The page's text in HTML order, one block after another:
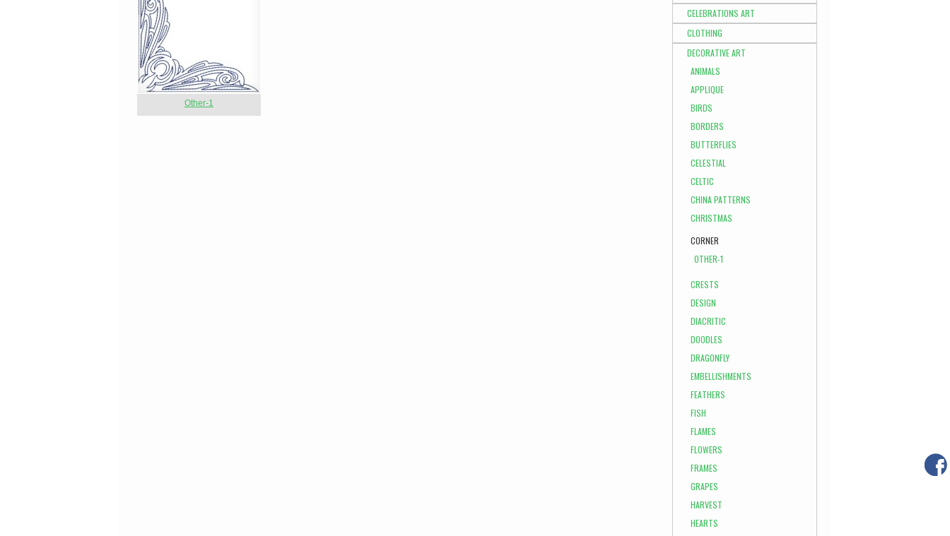
Other-1
CELEBRATIONS ART
CLOTHING
DECORATIVE ART
ANIMALS
APPLIQUE
BIRDS
BORDERS
BUTTERFLIES
CELESTIAL
CELTIC
CHINA PATTERNS
CHRISTMAS
CORNER
OTHER-1
CRESTS
DESIGN
DIACRITIC
DOODLES
DRAGONFLY
EMBELLISHMENTS
FEATHERS
FISH
FLAMES
FLOWERS
FRAMES
GRAPES
HARVEST
HEARTS